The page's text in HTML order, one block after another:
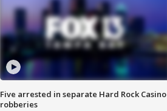
Five arrested in separate Hard Rock Casino
robberies